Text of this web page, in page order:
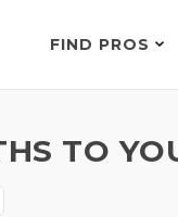
FIND PROS
TO